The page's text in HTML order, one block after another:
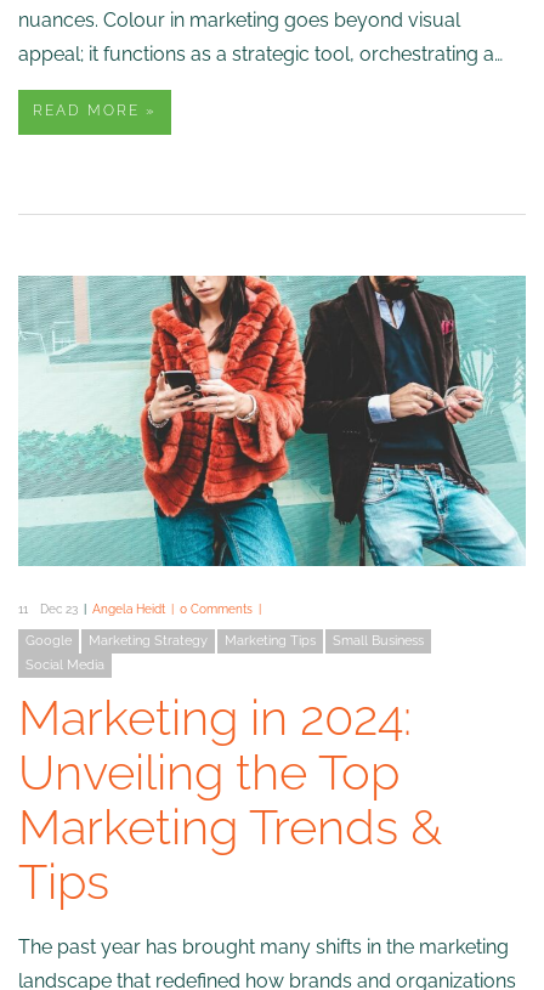
nuances. Colour in marketing goes beyond visual
appeal; it functions as a strategic tool, orchestrating a…
READ MORE »
11 Dec 23 Angela Heidt 0 Comments
Google Marketing Strategy Marketing Tips
Small Business
Social Media
Marketing in 2024:
Unveiling the Top
Marketing Trends &
Tips
The past year has brought many shifts in the marketing
landscape that redefined how brands and organizations